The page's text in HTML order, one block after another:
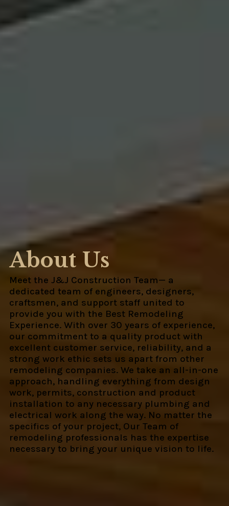
About Us
Meet the J&J Construction Team— a
dedicated team of engineers, designers,
craftsmen, and support staff united to
provide you with the Best Remodeling
Experience. With over 30 years of experience,
our commitment to a quality product with
excellent customer service, reliability, and a
strong work ethic sets us apart from other
remodeling companies. We take an all-in-one
approach, handling everything from design
work, permits, construction and product
installation to any necessary plumbing and
electrical work along the way. No matter the
specifics of your project, Our Team of
remodeling professionals has the expertise
necessary to bring your unique vision to life.